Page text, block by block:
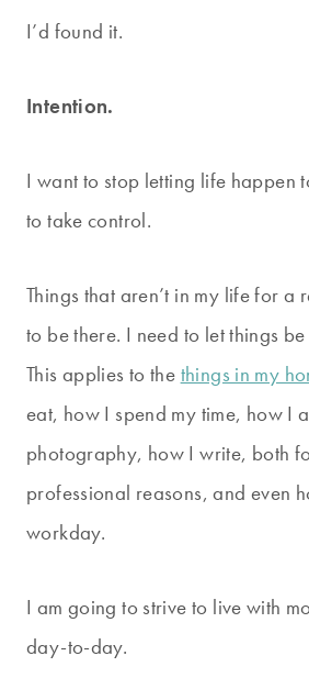
I’d found it.
Intention.
I want to stop letting life happen
to take control.
Things that aren’t in my life for a
to be there. I need to let things
This applies to the things in my
eat, how I spend my time, how I
photography, how I write, both
professional reasons, and even
workday.
I am going to strive to live with
day-to-day.